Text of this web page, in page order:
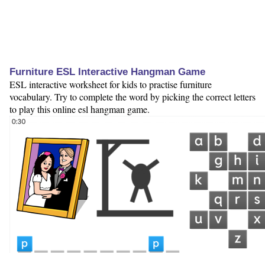
Furniture ESL Interactive Hangman Game
ESL interactive worksheet for kids to practise furniture
vocabulary. Try to complete the word by picking the correct letters
to play this online esl hangman game.